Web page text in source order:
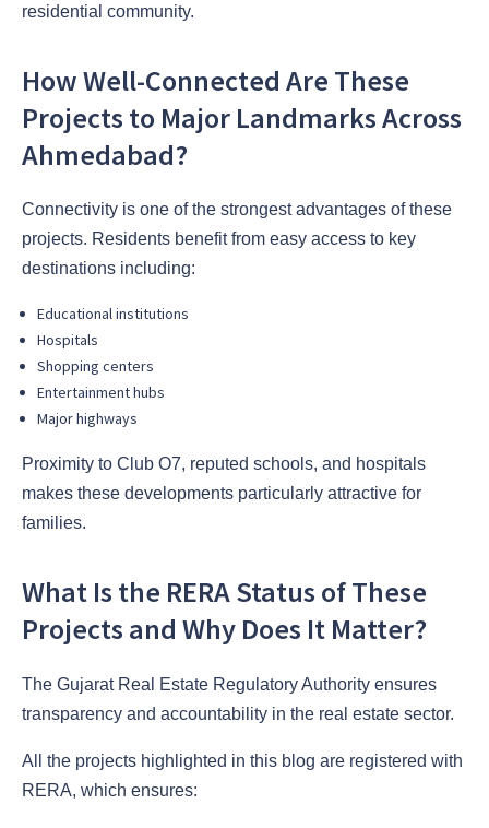
residential community.
How Well-Connected Are These
Projects to Major Landmarks Across
Ahmedabad?
Connectivity is one of the strongest advantages of these
projects. Residents benefit from easy access to key
destinations including:
Educational institutions
Hospitals
Shopping centers
Entertainment hubs
Major highways
Proximity to Club O7, reputed schools, and hospitals
makes these developments particularly attractive for
families.
What Is the RERA Status of These
Projects and Why Does It Matter?
The Gujarat Real Estate Regulatory Authority ensures
transparency and accountability in the real estate sector.
All the projects highlighted in this blog are registered with
RERA, which ensures: